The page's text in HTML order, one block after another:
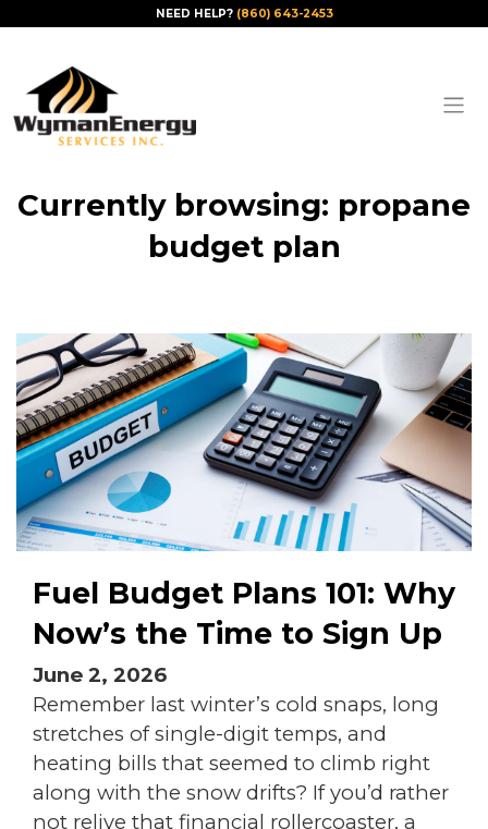
NEED HELP? (860) 643-2453
Currently browsing: propane
budget plan
Fuel Budget Plans 101: Why
Now’s the Time to Sign Up
June 2, 2026
Remember last winter’s cold snaps, long
stretches of single-digit temps, and
heating bills that seemed to climb right
along with the snow drifts? If you’d rather
not relive that financial rollercoaster, a